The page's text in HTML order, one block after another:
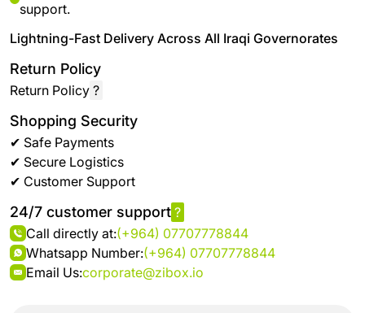
support.
Lightning-Fast Delivery Across All Iraqi Governorates
Return Policy
Return Policy ?
Shopping Security
✔ Safe Payments
✔ Secure Logistics
✔ Customer Support
24/7 customer support ?
Call directly at:(+964) 07707778844
Whatsapp Number:(+964) 07707778844
Email Us:corporate@zibox.io